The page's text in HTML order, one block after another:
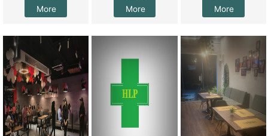
More
More
More